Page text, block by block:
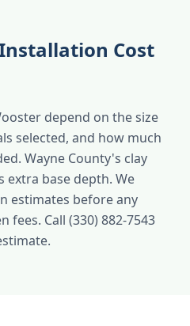
Cost
depend on the size
selected, and how much
Wayne County's clay
extra base depth. We
estimates before any
Call (330) 882-7543